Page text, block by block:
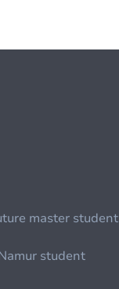
master student
student